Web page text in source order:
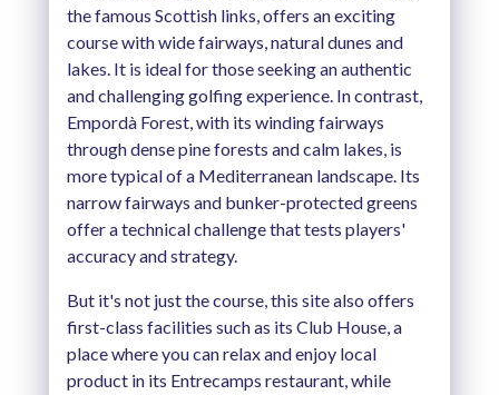
the famous Scottish links, offers an exciting
course with wide fairways, natural dunes and
lakes. It is ideal for those seeking an authentic
and challenging golfing experience. In contrast,
Empordà Forest, with its winding fairways
through dense pine forests and calm lakes, is
more typical of a Mediterranean landscape. Its
narrow fairways and bunker-protected greens
offer a technical challenge that tests players'
accuracy and strategy.
But it's not just the course, this site also offers
first-class facilities such as its Club House, a
place where you can relax and enjoy local
product in its Entrecamps restaurant, while